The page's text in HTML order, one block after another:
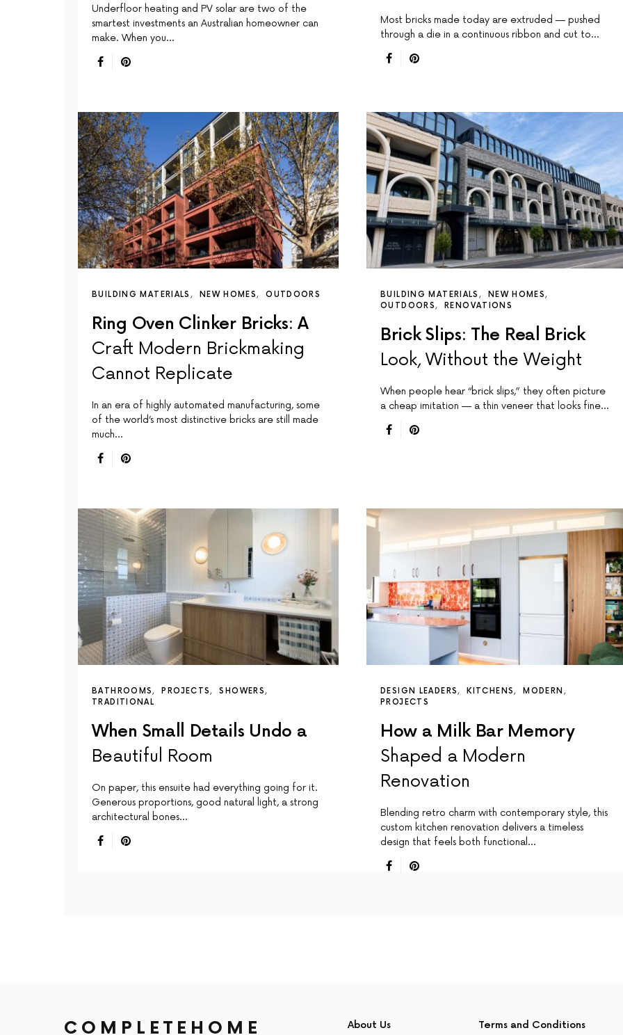
Underfloor heating and PV solar are two of the
smartest investments an Australian homeowner can
make. When you…
Most bricks made today are extruded — pushed
through a die in a continuous ribbon and cut to…
BUILDING MATERIALS NEW HOMES OUTDOORS
Ring Oven Clinker Bricks: A
Craft Modern Brickmaking
Cannot Replicate
In an era of highly automated manufacturing, some
of the world’s most distinctive bricks are still made
much…
BUILDING MATERIALS
NEW HOMES
OUTDOORS
RENOVATIONS
Brick Slips: The Real Brick
Look, Without the Weight
When people hear “brick slips,” they often picture
a cheap imitation — a thin veneer that looks fine…
BATHROOMS PROJECTS
SHOWERS
TRADITIONAL
When Small Details Undo a
Beautiful Room
On paper, this ensuite had everything going for it.
Generous proportions, good natural light, a strong
architectural bones…
DESIGN LEADERS KITCHENS
MODERN
PROJECTS
How a Milk Bar Memory
Shaped a Modern
Renovation
Blending retro charm with contemporary style, this
custom kitchen renovation delivers a timeless
design that feels both functional…
COMPLETEHOME About Us Terms and Conditions